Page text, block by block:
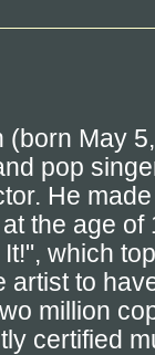
May
pop
He
the age of
which
artist to
million
certified